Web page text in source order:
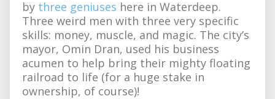
by three geniuses here in Waterdeep.
Three weird men with three very specific
skills: money, muscle, and magic. The city’s
mayor, Omin Dran, used his business
acumen to help bring their mighty floating
railroad to life (for a huge stake in
ownership, of course)!